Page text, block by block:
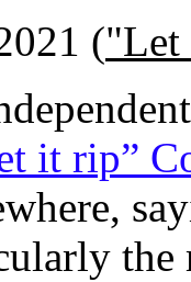
("Let
it rip”